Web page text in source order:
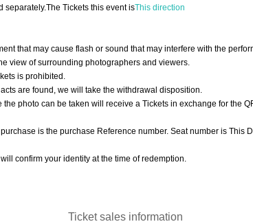
separately.The Tickets this event isThis direction
that may cause flash or sound that may interfere with the
view of surrounding photographers and viewers.
is prohibited.
are found, we will take the withdrawal disposition.
the photo can be taken will receive a Tickets in exchange for the
is the purchase Reference number. Seat number is This
confirm your identity at the time of redemption.
Ticket sales information